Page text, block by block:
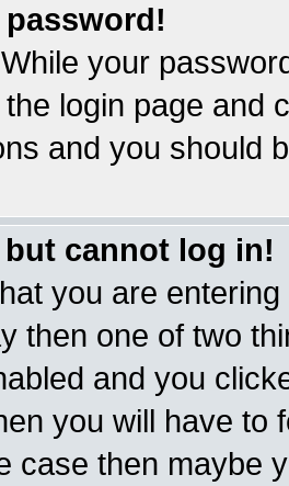
your
login page and
and you should
cannot log in!
you are
then one of two
and you
you will have to
case then maybe